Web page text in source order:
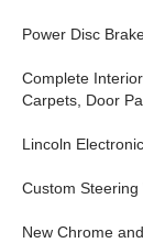
Power Disc
Complete
Carpets, Door
Lincoln
Custom Steering
New Chrome